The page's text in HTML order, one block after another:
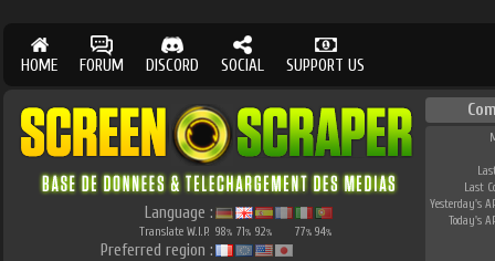
HOME FORUM DISCORD SOCIAL SUPPORT US
Language :
Translate W.I.P. 98% 71% 92% 77% 94%
Preferred region :
Last
Yesterday's
Today's